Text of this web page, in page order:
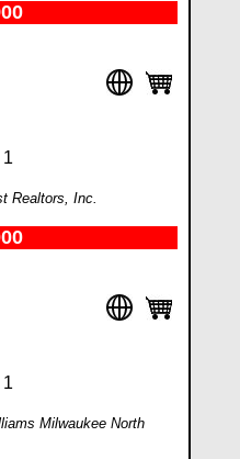
Realtors, Inc.
Milwaukee North